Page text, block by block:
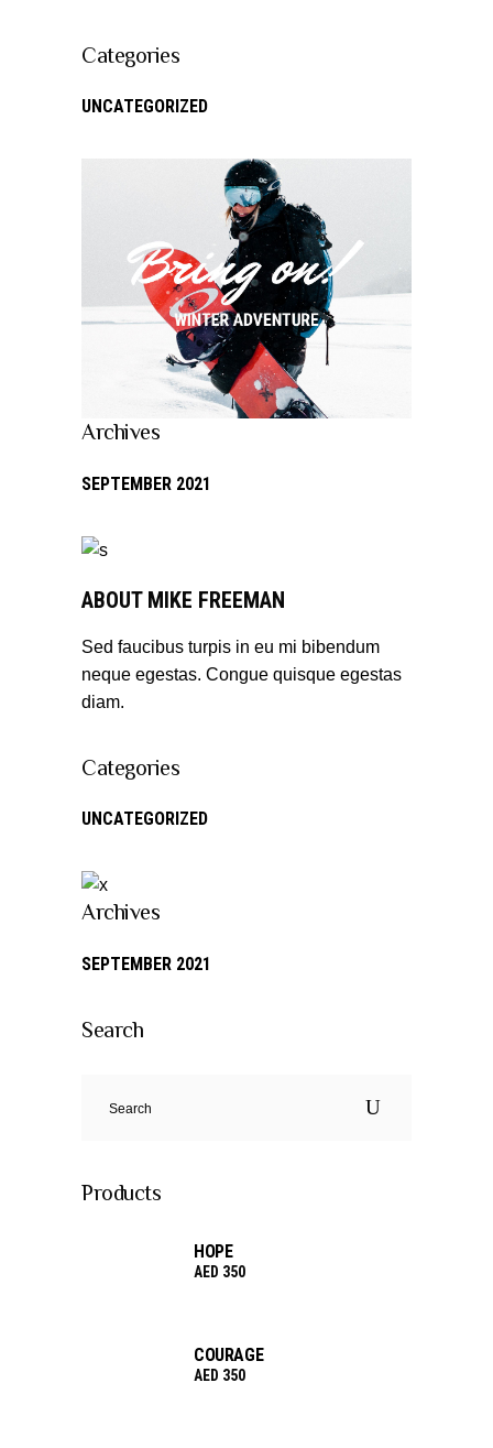
Categories
UNCATEGORIZED
Archives
SEPTEMBER 2021
ABOUT MIKE FREEMAN
Sed faucibus turpis in eu mi bibendum
neque egestas. Congue quisque egestas
diam.
Categories
UNCATEGORIZED
Archives
SEPTEMBER 2021
Search
Products
HOPE
AED 350
COURAGE
AED 350